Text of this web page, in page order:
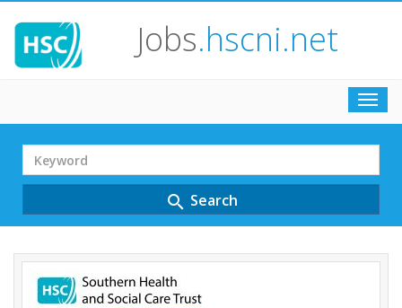
Jobs.hscni.net
Search
Term
search Search